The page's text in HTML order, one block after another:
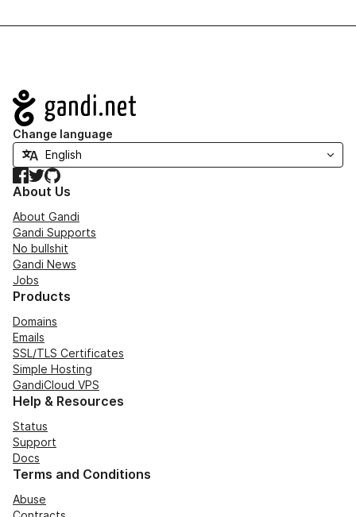
Navigation
Change language
Facebook
TwitterGitHub
About Us
About Gandi
Gandi Supports
No bullshit
Gandi News
Jobs
Products
Domains
Emails
SSL/TLS Certificates
Simple Hosting
GandiCloud VPS
Help & Resources
Status
Support
Docs
Terms and Conditions
Abuse